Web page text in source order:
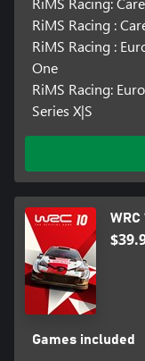
RiMS Racing :
RiMS Racing :
One
RiMS Racing:
Series X|S
Games included